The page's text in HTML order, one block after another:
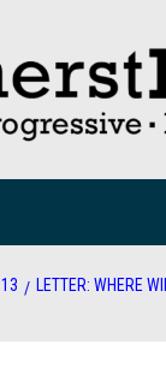
13
LETTER: WHERE